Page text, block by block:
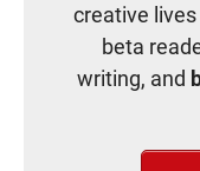
creative
beta
writing, and